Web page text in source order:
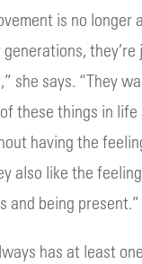
is no longer
generations, they’re
she says. “They
these things in life
having the
also like the
and being present.”
has at least